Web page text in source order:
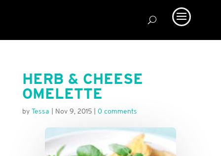
HERB & CHEESE
OMELETTE
by Tessa Nov 9, 2015| 0 comments